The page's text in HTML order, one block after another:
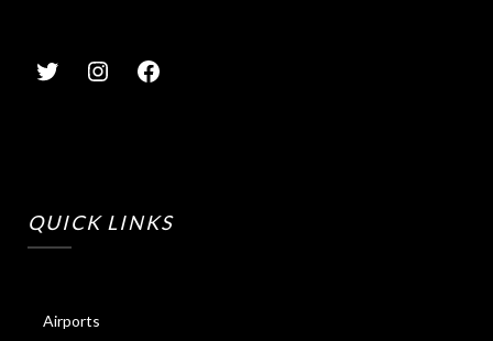
QUICK LINKS
Airports